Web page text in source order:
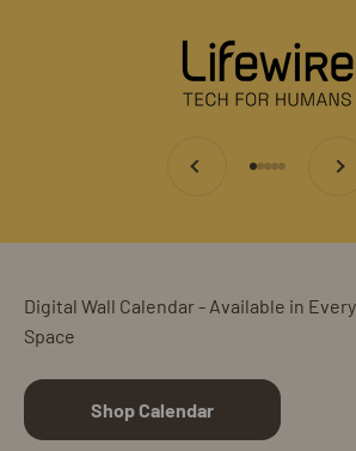
Go to item 1
Go to item 2
Go to item 3
Go to item
Go to
Digital Wall Calendar - Available in
Space
Shop Calendar